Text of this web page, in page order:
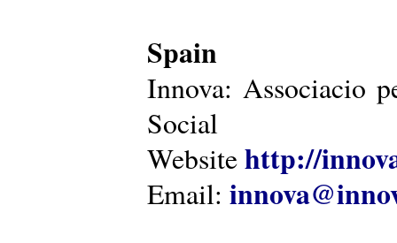
Spain
Innova: Associacio
Social
Websitehttp://
Email: